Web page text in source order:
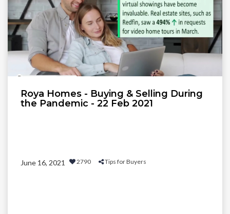
Roya Homes - Buying & Selling During
the Pandemic - 22 Feb 2021
June 16, 2021 2790 Tips for Buyers